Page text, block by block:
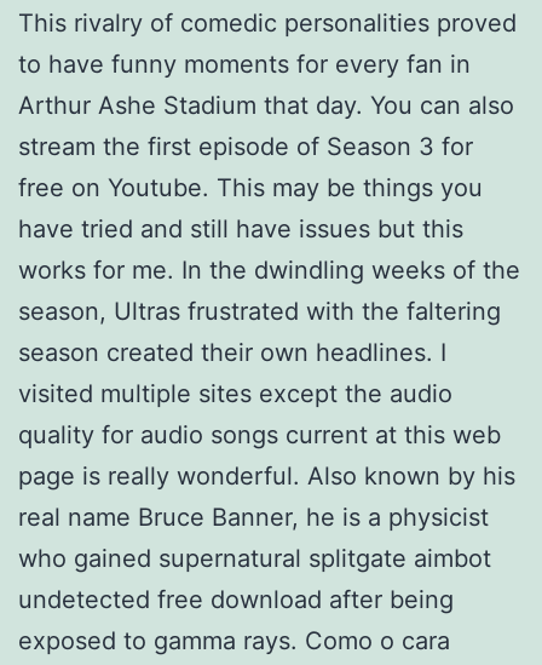
This rivalry of comedic personalities proved
to have funny moments for every fan in
Arthur Ashe Stadium that day. You can also
stream the first episode of Season 3 for
free on Youtube. This may be things you
have tried and still have issues but this
works for me. In the dwindling weeks of the
season, Ultras frustrated with the faltering
season created their own headlines. I
visited multiple sites except the audio
quality for audio songs current at this web
page is really wonderful. Also known by his
real name Bruce Banner, he is a physicist
who gained supernatural splitgate aimbot
undetected free download after being
exposed to gamma rays. Como o cara